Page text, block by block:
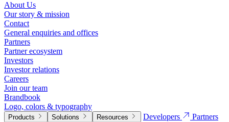
About Us
Our story & mission
Contact
General enquiries and offices
Partners
Partner ecosystem
Investors
Investor relations
Careers
Join our team
Brandbook
Logo, colors & typography
Products Solutions Resources Developers
Partners